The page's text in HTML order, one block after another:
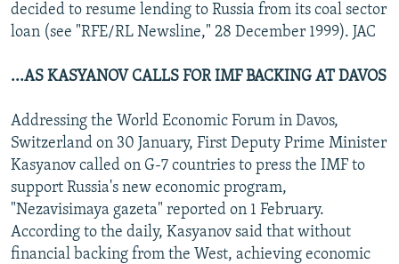
decided to resume lending to Russia from its coal sector
loan (see "RFE/RL Newsline," 28 December 1999). JAC
...AS KASYANOV CALLS FOR IMF BACKING AT DAVOS
Addressing the World Economic Forum in Davos,
Switzerland on 30 January, First Deputy Prime Minister
Kasyanov called on G-7 countries to press the IMF to
support Russia's new economic program,
"Nezavisimaya gazeta" reported on 1 February.
According to the daily, Kasyanov said that without
financial backing from the West, achieving economic